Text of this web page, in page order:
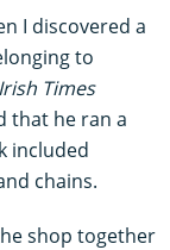
I discovered a
to
Irish Times
that he ran a
included
chains.
shop together